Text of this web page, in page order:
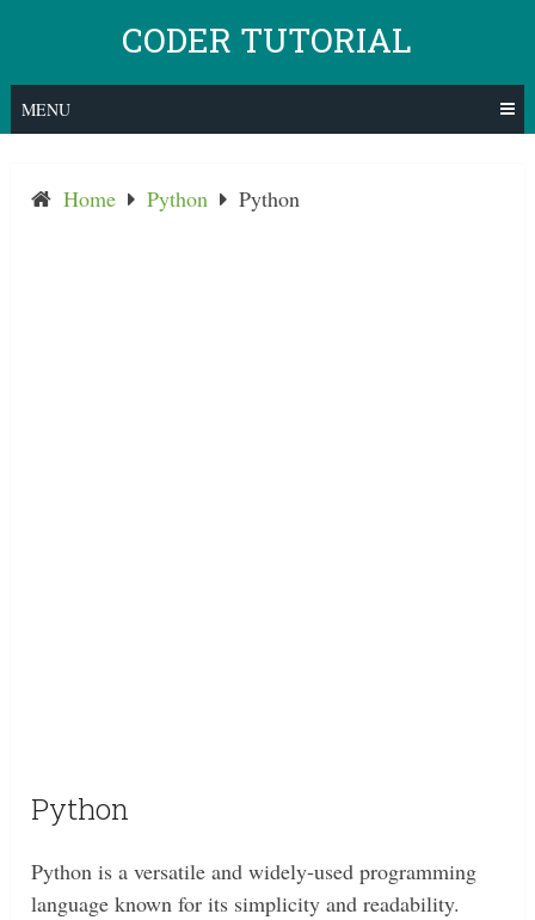
content
CODER TUTORIAL
MENU
Home Python Python
Python
Python is a versatile and widely-used programming
language known for its simplicity and readability.